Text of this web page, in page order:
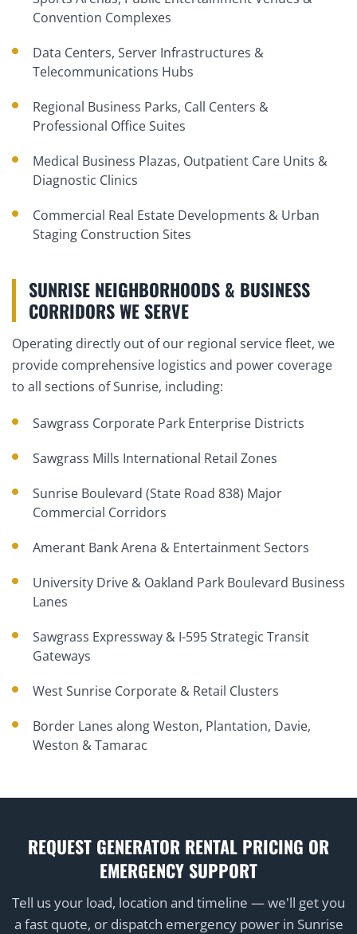
Convention Complexes
Data Centers, Server Infrastructures &
Telecommunications Hubs
Regional Business Parks, Call Centers &
Professional Office Suites
Medical Business Plazas, Outpatient Care Units &
Diagnostic Clinics
Commercial Real Estate Developments & Urban
Staging Construction Sites
SUNRISE NEIGHBORHOODS & BUSINESS
CORRIDORS WE SERVE
Operating directly out of our regional service fleet, we
provide comprehensive logistics and power coverage
to all sections of Sunrise, including:
Sawgrass Corporate Park Enterprise Districts
Sawgrass Mills International Retail Zones
Sunrise Boulevard (State Road 838) Major
Commercial Corridors
Amerant Bank Arena & Entertainment Sectors
University Drive & Oakland Park Boulevard Business
Lanes
Sawgrass Expressway & I-595 Strategic Transit
Gateways
West Sunrise Corporate & Retail Clusters
Border Lanes along Weston, Plantation, Davie,
Weston & Tamarac
REQUEST GENERATOR RENTAL PRICING OR
EMERGENCY SUPPORT
Tell us your load, location and timeline — we'll get you
a fast quote, or dispatch emergency power in Sunrise